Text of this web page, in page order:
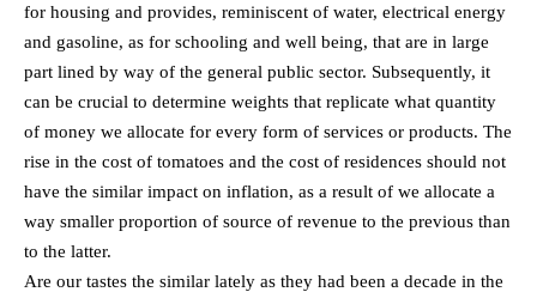
for housing and provides, reminiscent of water, electrical energy
and gasoline, as for schooling and well being, that are in large
part lined by way of the general public sector. Subsequently, it
can be crucial to determine weights that replicate what quantity
of money we allocate for every form of services or products. The
rise in the cost of tomatoes and the cost of residences should not
have the similar impact on inflation, as a result of we allocate a
way smaller proportion of source of revenue to the previous than
to the latter.
Are our tastes the similar lately as they had been a decade in the